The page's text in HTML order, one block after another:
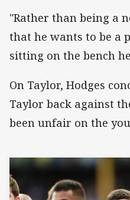
"Rather than being a
that he wants to be a
sitting on the bench
On Taylor, Hodges
Taylor back against
been unfair on the